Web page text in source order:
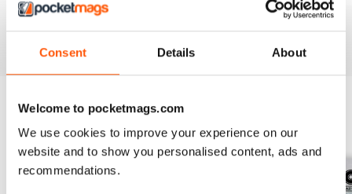
Consent Details About
Welcome to pocketmags.com
We use cookies to improve your experience on our
website and to show you personalised content, ads and
recommendations.
Buy for€9,99
View|Add to Cart
View|Add to Cart
Buy for€9,99
View|Add to Cart
SPECIAL EDITIONS View All